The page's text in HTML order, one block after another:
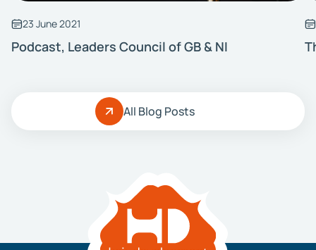
23 June 2021
Podcast, Leaders Council of GB & NI
All Blog Posts